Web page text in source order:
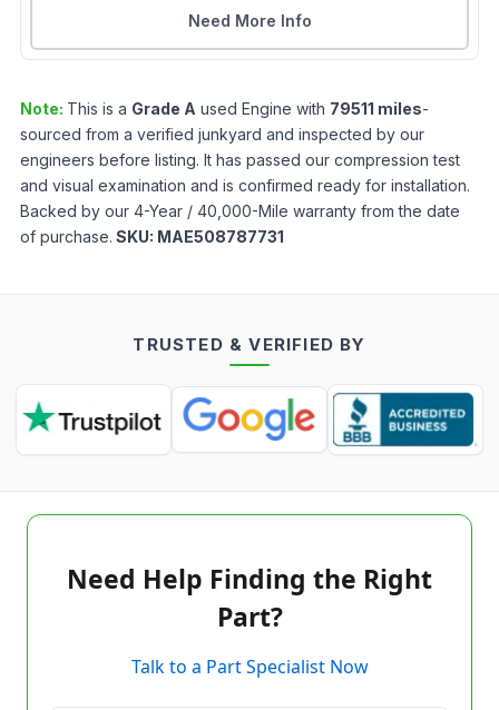
Need More Info
Note: This is a Grade A used Engine with 79511 miles-
sourced from a verified junkyard and inspected by our
engineers before listing. It has passed our compression test
and visual examination and is confirmed ready for installation.
Backed by our 4-Year / 40,000-Mile warranty from the date
of purchase. SKU: MAE508787731
TRUSTED & VERIFIED BY
Need Help Finding the Right
Part?
Talk to a Part Specialist Now